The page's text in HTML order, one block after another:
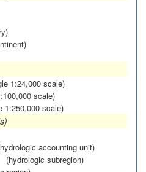
1:24,000 scale)
scale)
1:250,000 scale)
accounting unit)
(hydrologic subregion)